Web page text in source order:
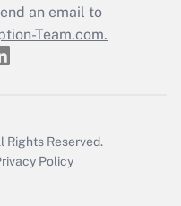
an email to
Team.com.
Rights Reserved.
Policy